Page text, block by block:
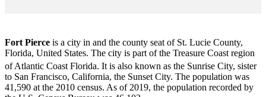
Fort Pierce is a city in and the county seat of St. Lucie County,
Florida, United States. The city is part of the Treasure Coast region
of Atlantic Coast Florida. It is also known as the Sunrise City, sister
to San Francisco, California, the Sunset City. The population was
41,590 at the 2010 census. As of 2019, the population recorded by